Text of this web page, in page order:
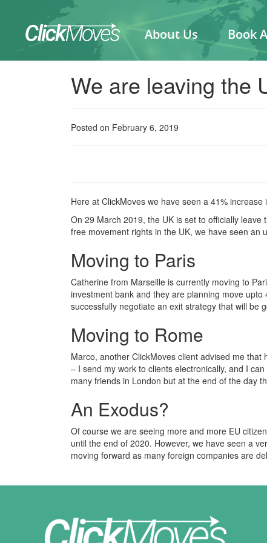
About Us Book
We are leaving the
Posted on February 6, 2019
Here at ClickMoves we have seen a 41%
On 29 March 2019, the UK is set to officially
free movement rights in the UK, we have seen an
Moving to Paris
Catherine from Marseille is currently moving to
investment bank and they are planning move
successfully negotiate an exit strategy that will be
Moving to Rome
Marco, another ClickMoves client advised me
– I send my work to clients electronically, and I
many friends in London but at the end of the day
An Exodus?
Of course we are seeing more and more EU
until the end of 2020. However, we have seen a
moving forward as many foreign companies are